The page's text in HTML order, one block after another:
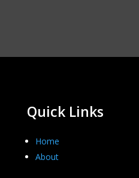
Quick Links
Home
About